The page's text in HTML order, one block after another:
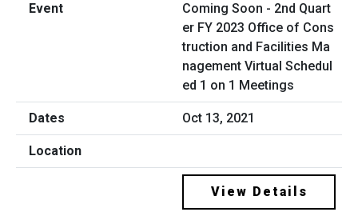
Coming Soon - 2nd Quart
er FY 2023 Office of Cons
truction and Facilities Ma
nagement Virtual Schedul
ed 1 on 1 Meetings
Oct 13, 2021
View Details